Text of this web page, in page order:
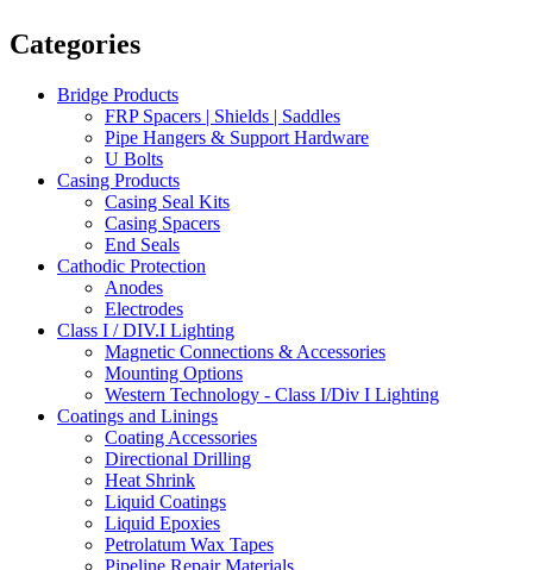
Categories
Bridge Products
FRP Spacers | Shields | Saddles
Pipe Hangers & Support Hardware
U Bolts
Casing Products
Casing Seal Kits
Casing Spacers
End Seals
Cathodic Protection
Anodes
Electrodes
Class I / DIV.I Lighting
Magnetic Connections & Accessories
Mounting Options
Western Technology - Class I/Div I Lighting
Coatings and Linings
Coating Accessories
Directional Drilling
Heat Shrink
Liquid Coatings
Liquid Epoxies
Petrolatum Wax Tapes
Pipeline Repair Materials